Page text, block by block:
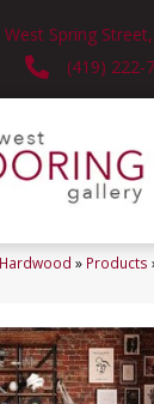
West Spring
(419) 222-
Hardwood » Products